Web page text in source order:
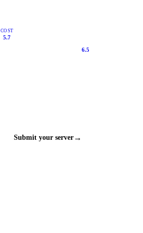
COST
5.7
6.5
Submit your server →